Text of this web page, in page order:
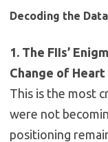
Decoding the
1. The FIIs’
Change of Heart
This is the most
were not
positioning